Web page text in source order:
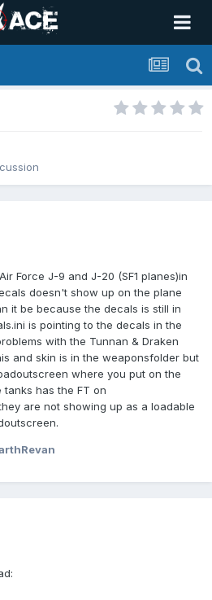
Force J-9 and J-20 (SF1 planes)in
doesn't show up on the plane
it be because the decals is still in
is pointing to the decals in the
with the Tunnan & Draken
and skin is in the weaponsfolder but
where you put on the
has the FT on
are not showing up as a loadable